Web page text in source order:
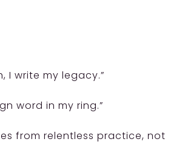
I write my legacy.”
word in my ring.”
from relentless practice, not